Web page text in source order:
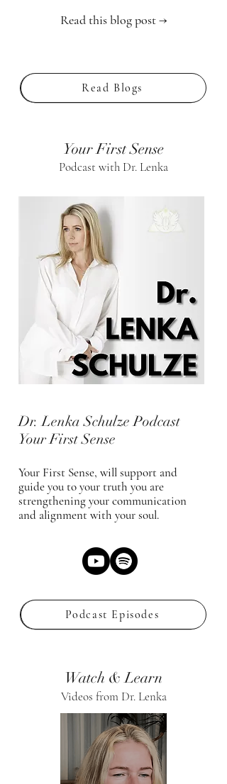
Read this blog post →
Read Blogs
Your First Sense
Podcast with Dr. Lenka
Dr. Lenka Schulze Podcast
Your First Sense
Your First Sense, will support and
guide you to your truth you are
strengthening your communication
and alignment with your soul.
Podcast Episodes
Watch & Learn
Videos from Dr. Lenka